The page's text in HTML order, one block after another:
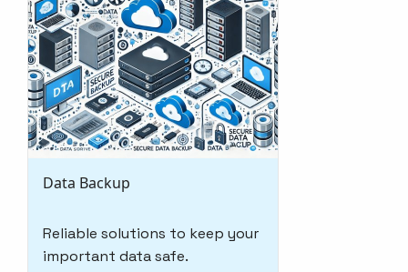
Data Backup
Reliable solutions to keep your
important data safe.